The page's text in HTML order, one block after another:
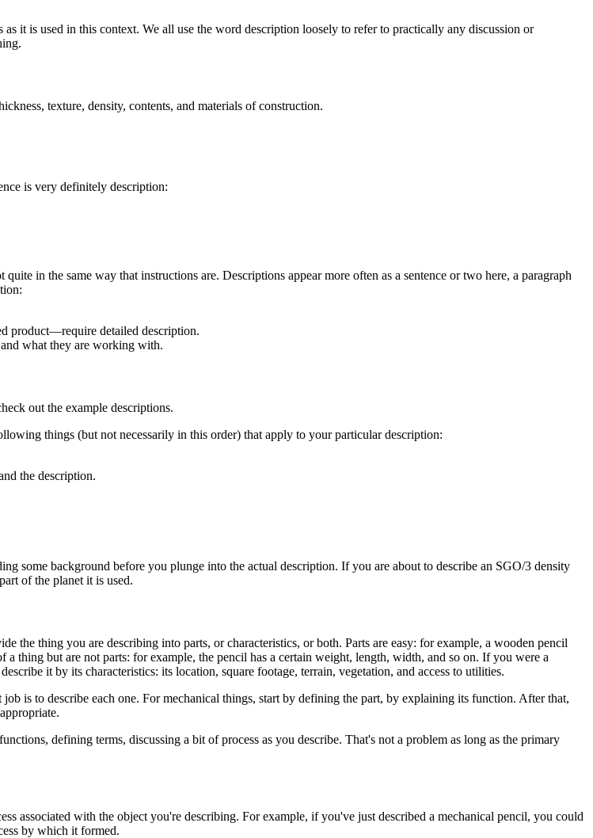
it is used in this context. We all use the word description loosely to refer to practically any discussion or
texture, density, contents, and materials of construction.
is very definitely description:
in the same way that instructions are. Descriptions appear more often as a sentence or two here, a paragraph
product—require detailed description.
what they are working with.
out the example descriptions.
things (but not necessarily in this order) that apply to your particular description:
the description.
some background before you plunge into the actual description. If you are about to describe an SGO/3 density
of the planet it is used.
the thing you are describing into parts, or characteristics, or both. Parts are easy: for example, a wooden pencil
a thing but are not parts: for example, the pencil has a certain weight, length, width, and so on. If you were a
it by its characteristics: its location, square footage, terrain, vegetation, and access to utilities.
is to describe each one. For mechanical things, start by defining the part, by explaining its function. After that,
defining terms, discussing a bit of process as you describe. That's not a problem as long as the primary
associated with the object you're describing. For example, if you've just described a mechanical pencil, you could
by which it formed.